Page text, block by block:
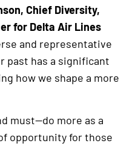
Chief Diversity,
for Delta Air Lines
and representative
past has a significant
how we shape a more
must—do more as a
opportunity for those